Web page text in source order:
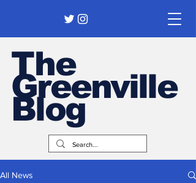
The
Greenville
Blog
All News